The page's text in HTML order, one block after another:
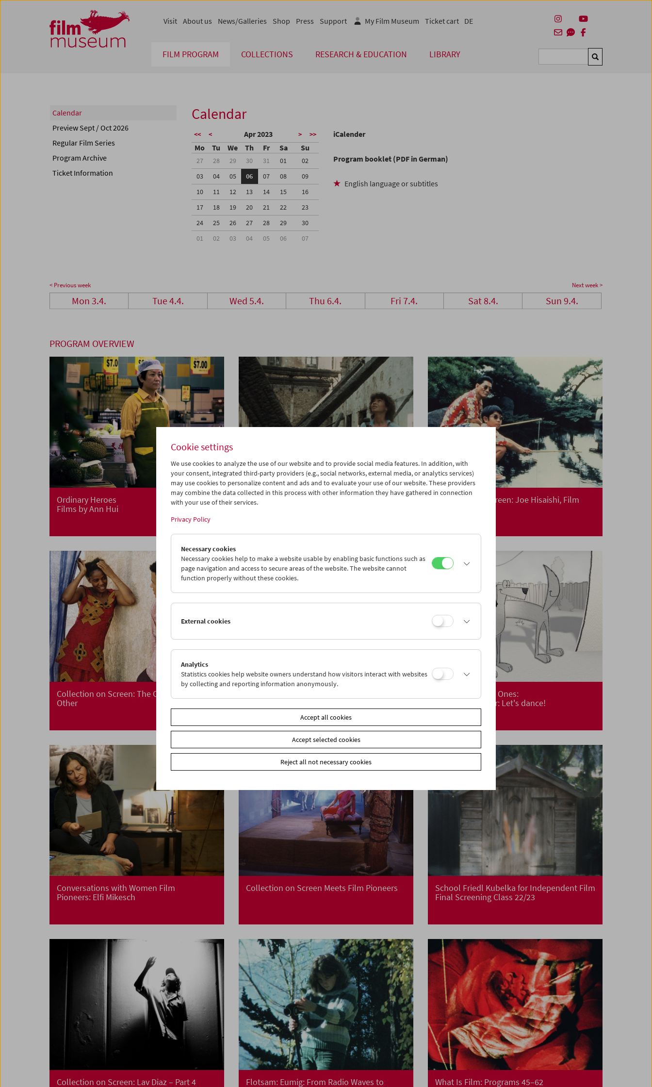
Zum Inhalt
Zum Hauptmenü
Zur Servicenavigation
Zum Suche
FILM PROGRAM COLLECTIONS RESEARCH & EDUCATION LIBRARY Suchen
Visit About us News/Galleries Shop Press Support My Film Museum Ticket cart DE
Calendar
Preview Sept / Oct 2026
Regular Film Series
Program Archive
Ticket Information
Calendar
<< < Apr 2023 > >>
Mo Tu We Th Fr Sa Su
27 28 29 30 31 01
02
03
04 05 06 07 08
09
10
11 12 13 14 15
16
17
18 19 20 21 22
23
24
25 26 27 28 29
30
01
02 03 04 05 06 07
iCalender
Program booklet (PDF in German)
English language or subtitles
< Previous week Next week >
Mon 3.4. Tue 4.4. Wed 5.4. Thu 6.4. Fri 7.4. Sat 8.4. Sun 9.4.
PROGRAM OVERVIEW
Ordinary Heroes
Films by Ann Hui
Permissible Dreams
Collection on Screen: Joe Hisaishi, Film
Collection on Screen: The Other – I Is an
Other
Cinema for Little Ones:
Cinemini on Tour: Let's dance!
Conversations with Women Film
Pioneers: Elfi Mikesch
Collection on Screen Meets Film Pioneers
School Friedl Kubelka for Independent Film
Final Screening Class 22/23
Collection on Screen: Lav Diaz – Part 4
Flotsam: Eumig: From Radio Waves to
What Is Film: Programs 45–62
Cookie settings
We use cookies to analyze the use of our website and to provide social media features. In addition, with
your consent, integrated third-party providers (e.g., social networks, external media, or analytics services)
may use cookies to personalize content and ads and to evaluate your use of our website. These providers
may combine the data collected in this process with other information they have gathered in connection
with your use of their services.
Privacy Policy
Necessary cookies
Necessary cookies help to make a website usable by enabling basic functions such as
page navigation and access to secure areas of the website. The website cannot
function properly without these cookies.
External cookies
Analytics
Statistics cookies help website owners understand how visitors interact with websites
by collecting and reporting information anonymously.
Accept all cookies
Accept selected cookies
Reject all not necessary cookies